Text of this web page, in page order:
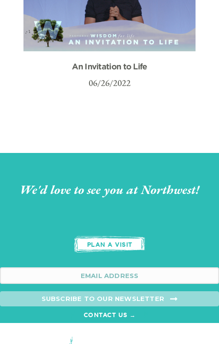
An Invitation to Life
06/26/2022
We'd love to see you at Northwest!
PLAN A VISIT
SUBSCRIBE TO OUR NEWSLETTER
CONTACT US →